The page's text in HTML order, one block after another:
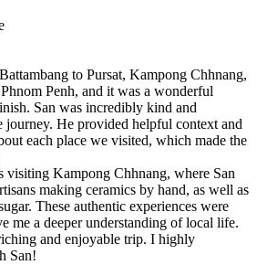
to Pursat, Kampong Chhnang,
Penh, and it was a wonderful
San was incredibly kind and
journey. He provided helpful context and
each place we visited, which made the
visiting Kampong Chhnang, where San
making ceramics by hand, as well as
These authentic experiences were
me a deeper understanding of local life.
and enjoyable trip. I highly
San!